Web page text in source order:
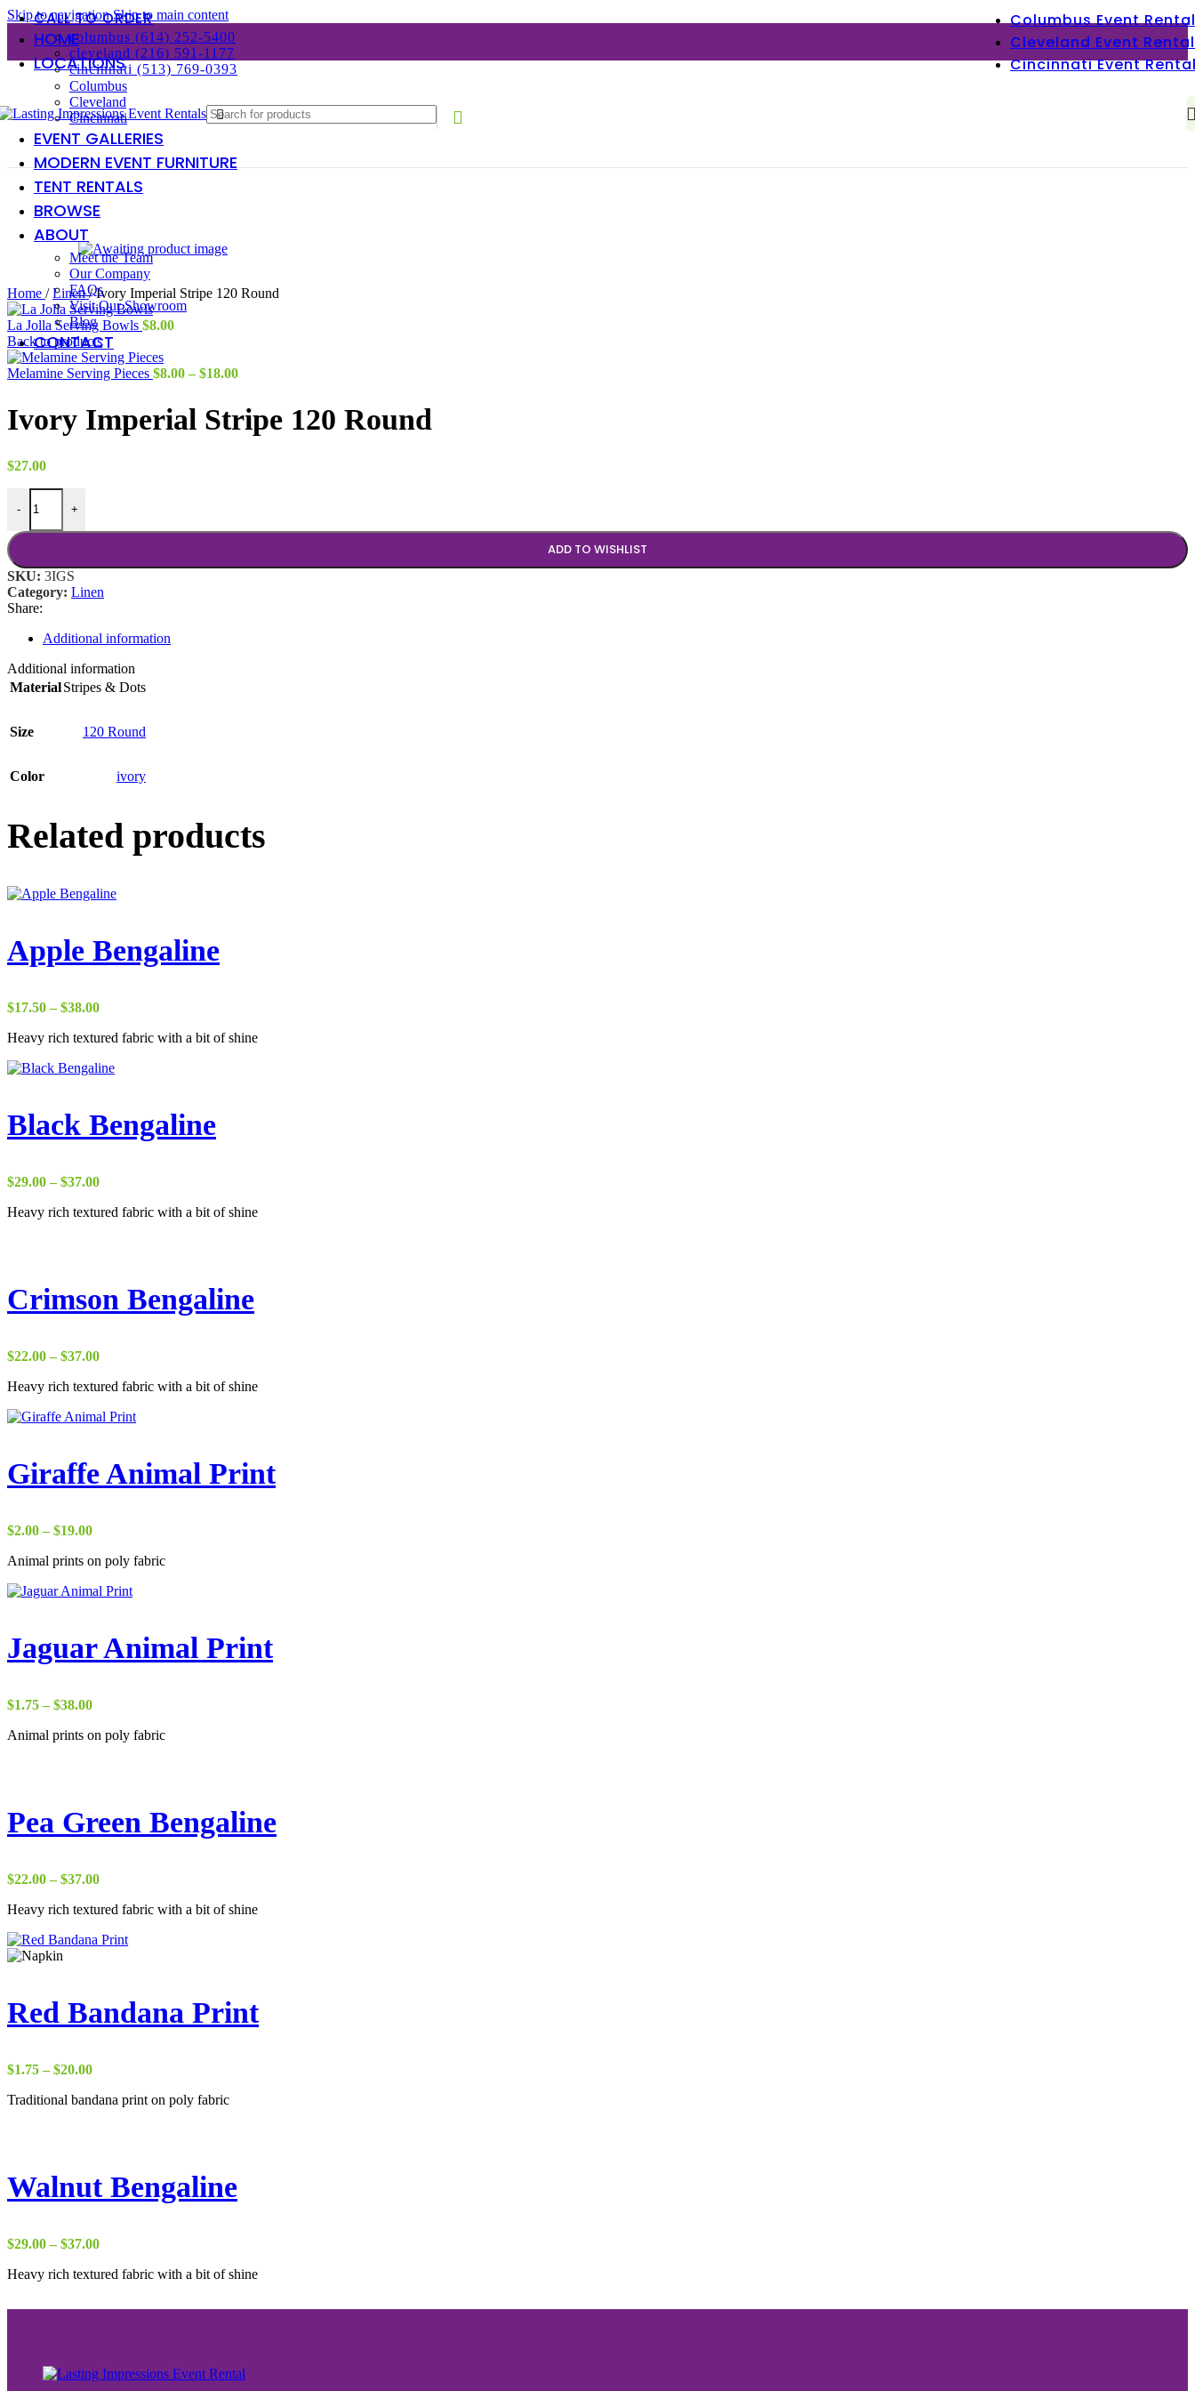
Skip to navigationSkip to main content
CALL TO ORDER
columbus (614) 252-5400
cleveland (216) 591-1177
cincinnati (513) 769-0393
Columbus Event Rental
Cleveland Event Rental
Cincinnati Event
HOME
LOCATIONS
Columbus
Cleveland
Cincinnati
EVENT GALLERIES
MODERN EVENT FURNITURE
TENT RENTALS
BROWSE
ABOUT
Meet the Team
Our Company
FAQs
Visit Our Showroom
Blog
CONTACT
Home / Linen/ Ivory Imperial Stripe 120 Round
La Jolla Serving Bowls $8.00
Back to products
Melamine Serving Pieces $8.00 – $18.00Price
through
$18.00
Ivory Imperial Stripe 120 Round
$27.00
-
Ivory Imperial Stripe 120 Round quantity
+
ADD TO WISHLIST
SKU: 3IGS
Category: Linen
Share:
Additional information
Additional information
MaterialStripes & Dots
Size 120 Round
Color ivory
Related products
Apple Bengaline
$17.50 – $38.00Price
$17.50
$38.00
Heavy rich textured fabric with a bit of shine
Black Bengaline
$29.00 – $37.00Price
$29.00
Heavy rich textured fabric with a bit of shine
Crimson Bengaline
$22.00 – $37.00Price
$22.00
$37.00
Heavy rich textured fabric with a bit of shine
Giraffe Animal Print
$2.00 – $19.00Price
$2.00
$19.00
Animal prints on poly fabric
Jaguar Animal Print
$1.75 – $38.00Price
$1.75
Animal prints on poly fabric
Pea Green Bengaline
$22.00 – $37.00Price
$22.00
$37.00
Heavy rich textured fabric with a bit of shine
Red Bandana Print
$1.75 – $20.00Price
$1.75
Traditional bandana print on poly fabric
Walnut Bengaline
$29.00 – $37.00Price
$29.00
$37.00
Heavy rich textured fabric with a bit of shine